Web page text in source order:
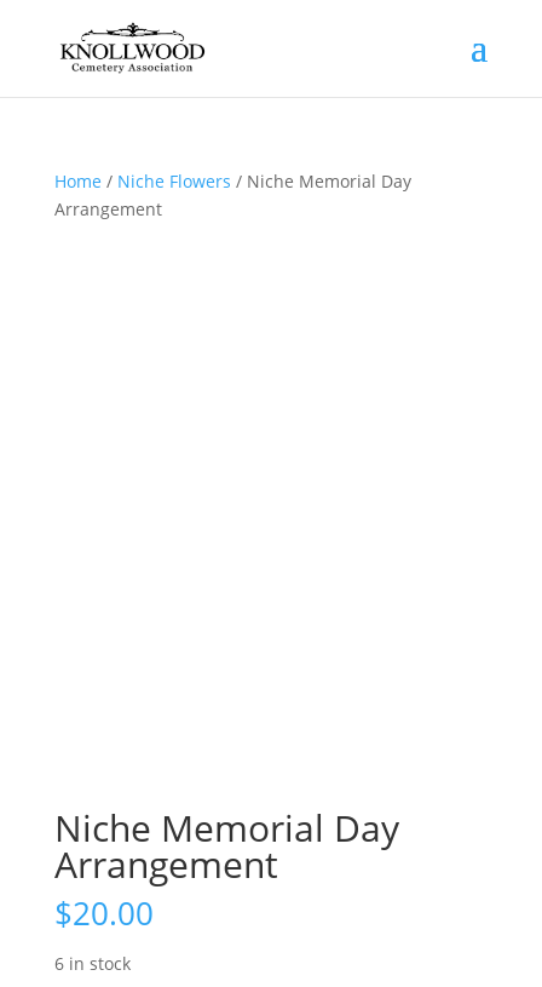
Home / Niche Flowers / Niche Memorial Day
Arrangement
Niche Memorial Day
Arrangement
$20.00
6 in stock